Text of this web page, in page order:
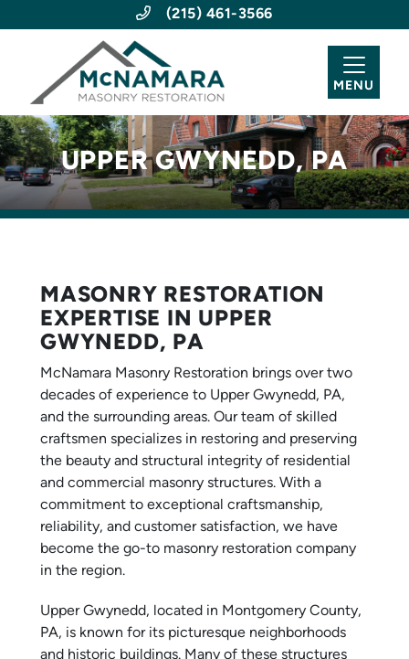
(215) 461-3566
MENU
UPPER GWYNEDD, PA
MASONRY RESTORATION
EXPERTISE IN UPPER
GWYNEDD, PA
McNamara Masonry Restoration brings over two
decades of experience to Upper Gwynedd, PA,
and the surrounding areas. Our team of skilled
craftsmen specializes in restoring and preserving
the beauty and structural integrity of residential
and commercial masonry structures. With a
commitment to exceptional craftsmanship,
reliability, and customer satisfaction, we have
become the go-to masonry restoration company
in the region.
Upper Gwynedd, located in Montgomery County,
PA, is known for its picturesque neighborhoods
and historic buildings. Many of these structures